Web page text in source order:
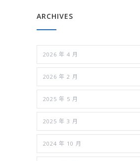
ARCHIVES
2026 年 4 月
2026 年 2 月
2025 年 5 月
2025 年 3 月
2024 年 10 月